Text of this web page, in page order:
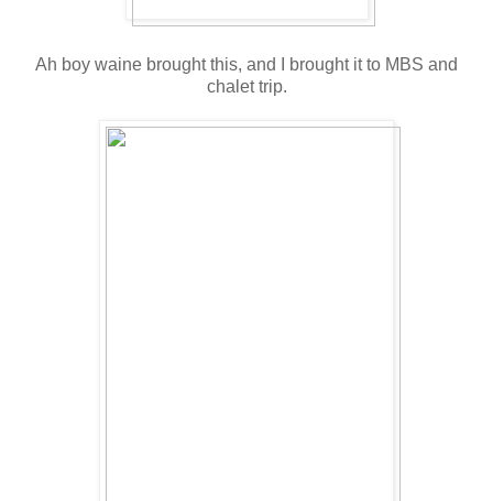
Ah boy waine brought this, and I brought it to MBS and
chalet trip.